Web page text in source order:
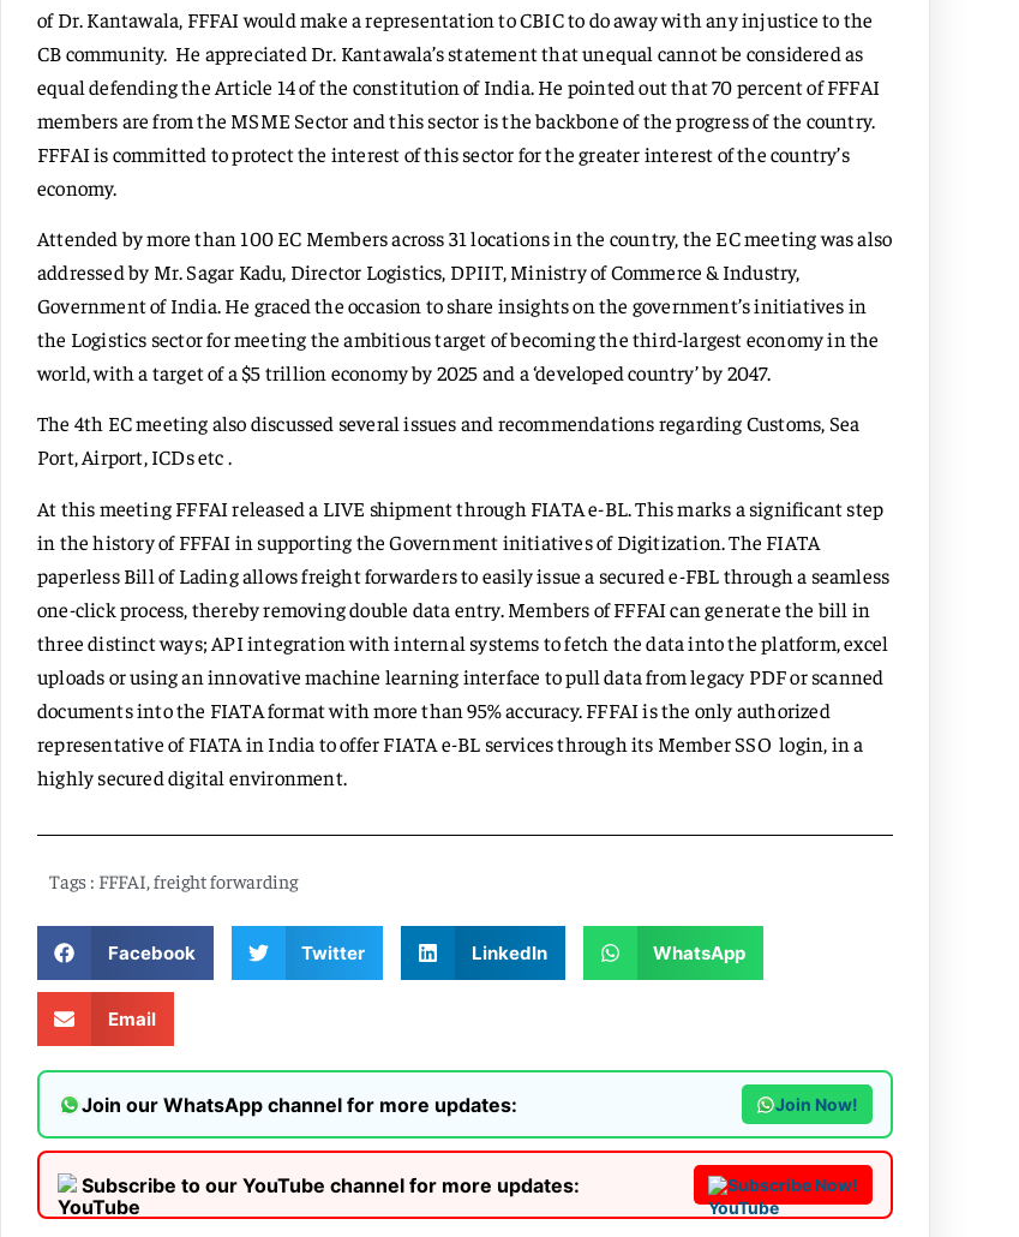
of Dr. Kantawala, FFFAI would make a representation to CBIC to do away with any injustice to the
CB community. He appreciated Dr. Kantawala’s statement that unequal cannot be considered as
equal defending the Article 14 of the constitution of India. He pointed out that 70 percent of FFFAI
members are from the MSME Sector and this sector is the backbone of the progress of the country.
FFFAI is committed to protect the interest of this sector for the greater interest of the country’s
economy.
Attended by more than 100 EC Members across 31 locations in the country, the EC meeting was also
addressed by Mr. Sagar Kadu, Director Logistics, DPIIT, Ministry of Commerce & Industry,
Government of India. He graced the occasion to share insights on the government’s initiatives in
the Logistics sector for meeting the ambitious target of becoming the third-largest economy in the
world, with a target of a $5 trillion economy by 2025 and a ‘developed country’ by 2047.
The 4th EC meeting also discussed several issues and recommendations regarding Customs, Sea
Port, Airport, ICDs etc .
At this meeting FFFAI released a LIVE shipment through FIATA e-BL. This marks a significant step
in the history of FFFAI in supporting the Government initiatives of Digitization. The FIATA
paperless Bill of Lading allows freight forwarders to easily issue a secured e-FBL through a seamless
one-click process, thereby removing double data entry. Members of FFFAI can generate the bill in
three distinct ways; API integration with internal systems to fetch the data into the platform, excel
uploads or using an innovative machine learning interface to pull data from legacy PDF or scanned
documents into the FIATA format with more than 95% accuracy. FFFAI is the only authorized
representative of FIATA in India to offer FIATA e-BL services through its Member SSO login, in a
highly secured digital environment.
Tags : FFFAI,freight forwarding
Facebook Twitter LinkedIn WhatsApp
Email
Join our WhatsApp channel for more updates: Join Now!
Subscribe to our YouTube channel for more updates: Subscribe Now!